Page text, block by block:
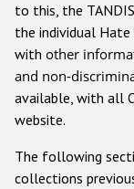
Other
to this, the
the individual Hate
with other
and non-
available, with all
website.
The following
collections